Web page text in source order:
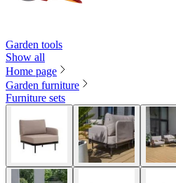
Garden tools
Show all
Home page
Garden furniture
Furniture sets